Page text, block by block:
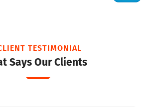
TESTIMONIAL
Says Our Clients